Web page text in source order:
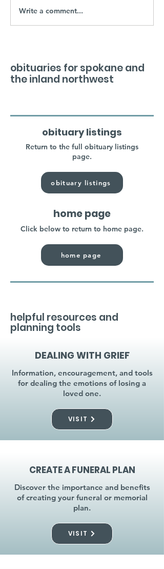
Write a comment...
obituaries for spokane and
the inland northwest
obituary listings
Return to the full obituary listings
page.
obituary listings
home page
Click below to return to home page.
home page
helpful resources and
planning tools
DEALING WITH GRIEF
Information, encouragement, and tools
for dealing the emotions of losing a
loved one.
VISIT
CREATE A FUNERAL PLAN
Discover the importance and benefits
of creating your funeral or memorial
plan.
VISIT